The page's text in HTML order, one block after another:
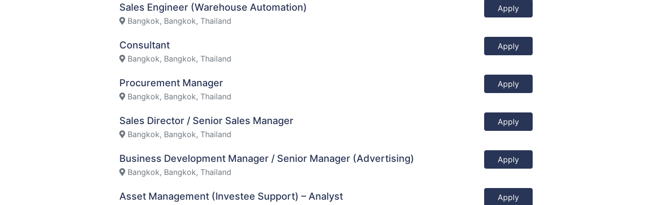
Sales Engineer (Warehouse Automation)
Bangkok, Bangkok, Thailand
Apply
Consultant
Bangkok, Bangkok, Thailand
Apply
Procurement Manager
Bangkok, Bangkok, Thailand
Apply
Sales Director / Senior Sales Manager
Bangkok, Bangkok, Thailand
Apply
Business Development Manager / Senior Manager (Advertising)
Bangkok, Bangkok, Thailand
Apply
Asset Management (Investee Support) – Analyst Apply